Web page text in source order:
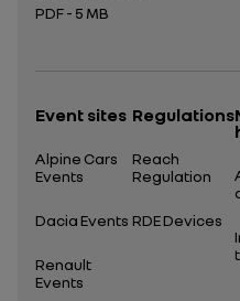
PDF - 5 MB
Event sites
Alpine Cars
Events
Dacia Events
Renault
Events
Regulations
Reach
Regulation
RDE Devices